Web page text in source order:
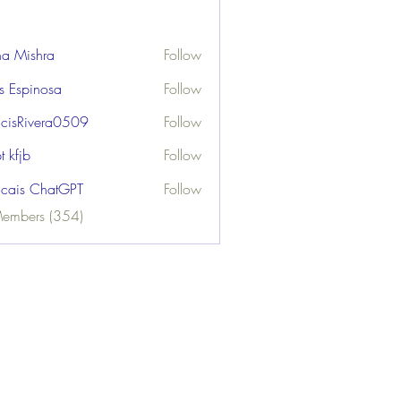
Mishra
Follow
Espinosa
Follow
Follow
kfjb
Follow
ChatGPT
Follow
(354)